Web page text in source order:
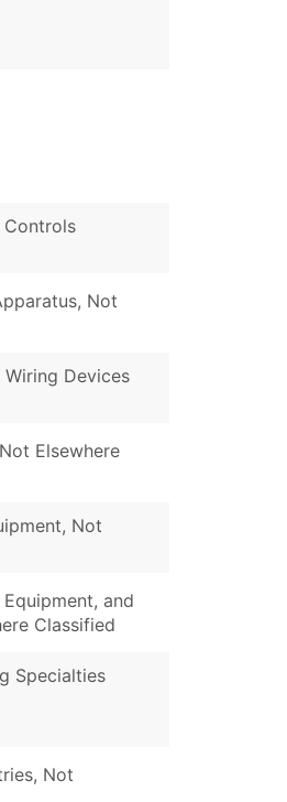
Controls
Not
Devices
Elsewhere
Not
and
Classified
Specialties
Not